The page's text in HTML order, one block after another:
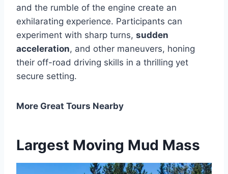
and the rumble of the engine create an
exhilarating experience. Participants can
experiment with sharp turns, sudden
acceleration, and other maneuvers, honing
their off-road driving skills in a thrilling yet
secure setting.
More Great Tours Nearby
Largest Moving Mud Mass